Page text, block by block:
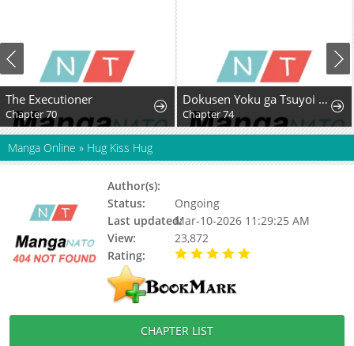
The Executioner
Chapter 70
Dokusen Yoku ga Tsuyoi Honou Tei ni Shuuchaku Saretemasu
Chapter 74
Manga Online » Hug Kiss Hug
Author(s):
Status:
Ongoing
Last updated:Mar-10-2026 11:29:25 AM
View:
23,872
Rating:
CHAPTER LIST